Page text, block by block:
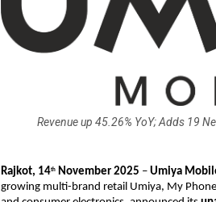
Revenue up 45.26% YoY; Adds 19
Rajkot, 14th November 2025 – Umiya
growing multi-brand retail Umiya, My